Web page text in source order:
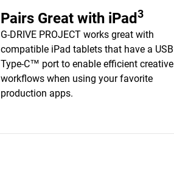
Pairs Great with iPad 3
G-DRIVE PROJECT works great with
compatible iPad tablets that have a USB
Type-C™ port to enable efficient creative
workflows when using your favorite
production apps.